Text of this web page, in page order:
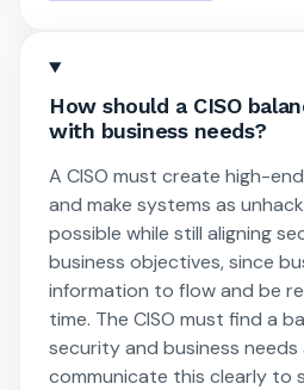
How should a CISO
with business needs?
A CISO must create high-
and make systems as
possible while still aligning
business objectives, since
information to flow and be
time. The CISO must find a
security and business needs
communicate this clearly to